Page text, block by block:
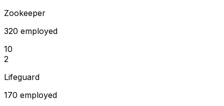
Zookeeper
320 employed
10
2
Lifeguard
170 employed